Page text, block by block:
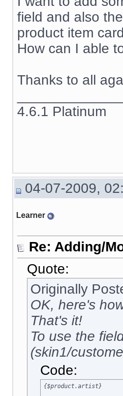
field and also
product item
How can I able
Thanks to all
4.6.1 Platinum
04-07-2009,
Learner
Re: Adding/
Quote:
Originally
OK, here's
That's it!
To use the
(skin1/
Code:
{$product.artist}